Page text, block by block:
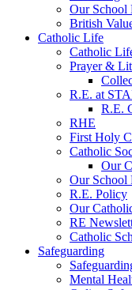
Our School
British
Catholic Life
Catholic
Prayer &
R.E. at
R.E.
RHE
First Holy
Catholic
Our
Our School
R.E. Policy
Our
RE
Catholic
Safeguarding
Mental